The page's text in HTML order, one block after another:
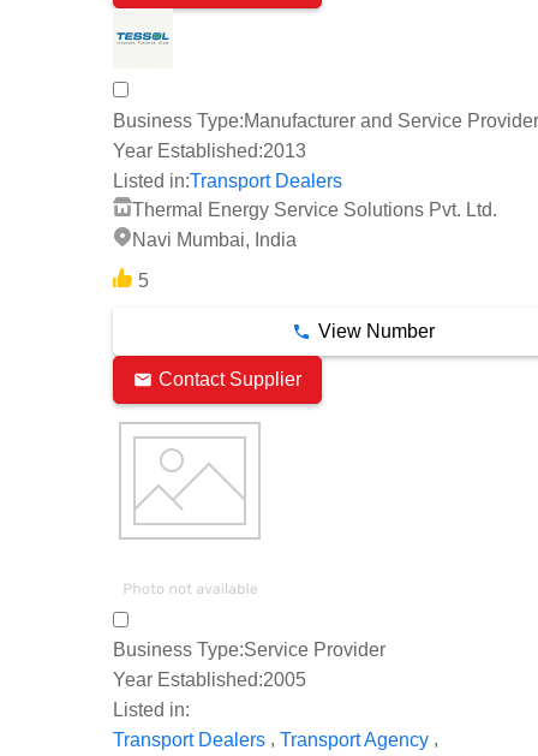
Business Type:Manufacturer and Service Provider
Year Established:2013
Listed in:Transport Dealers
Thermal Energy Service Solutions Pvt. Ltd.
Navi Mumbai, India
5
View Number
Contact Supplier
Business Type:Service Provider
Year Established:2005
Listed in:
Transport Dealers , Transport Agency ,